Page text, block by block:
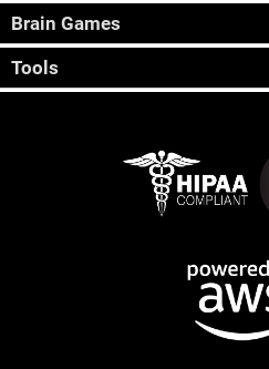
Brain Games
Tools